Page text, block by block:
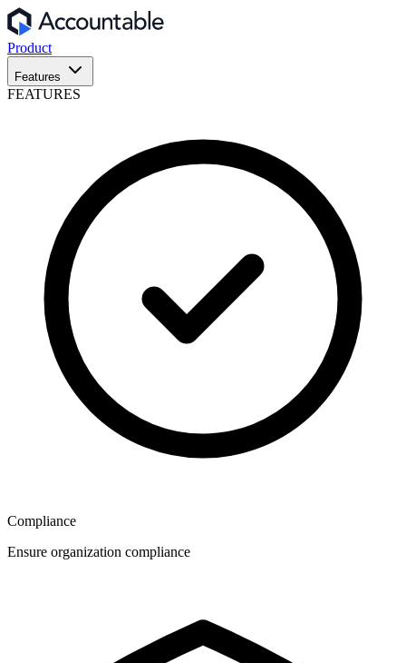
Product
Features
FEATURES
Compliance
Ensure organization compliance